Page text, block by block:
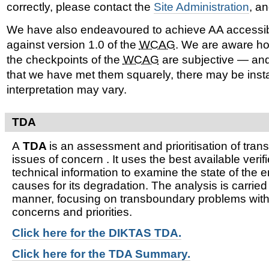
correctly, please contact the Site Administration,
We have also endeavoured to achieve AA
against version 1.0 of the WCAG. We are aware
the checkpoints of the WCAG are subjective —
that we have met them squarely, there may be
interpretation may vary.
TDA
ATDA is an assessment and prioritisation of
issues of concern . It uses the best available
technical information to examine the state of the
causes for its degradation. The analysis is
manner, focusing on transboundary problems
concerns and priorities.
Click here for the DIKTAS TDA.
Click here for the TDA Summary.